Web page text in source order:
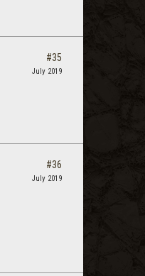
#35
July 2019
#36
July 2019